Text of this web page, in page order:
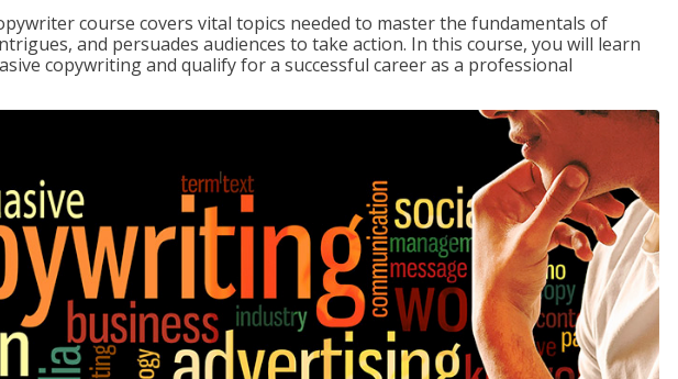
course covers vital topics needed to master the fundamentals of
and persuades audiences to take action. In this course, you will learn
copywriting and qualify for a successful career as a professional